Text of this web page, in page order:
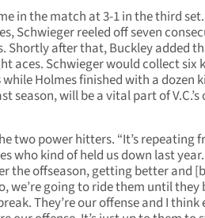
in the match at 3-1 in the third
Schwieger reeled off seven
Shortly after that, Buckley added
aces. Schwieger would collect six
Holmes finished with a dozen
season, will be a vital part of V.C.’s
two power hitters. “It’s repeating
who kind of held us down last year.
the offseason, getting better and
we’re going to ride them until they
They’re our offense and I think